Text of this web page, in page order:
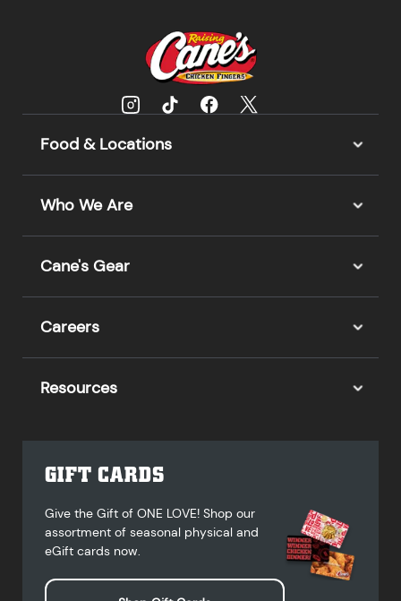
Food & Locations
Who We Are
Cane's Gear
Careers
Resources
GIFT CARDS
Give the Gift of ONE LOVE! Shop our
assortment of seasonal physical and
eGift cards now.